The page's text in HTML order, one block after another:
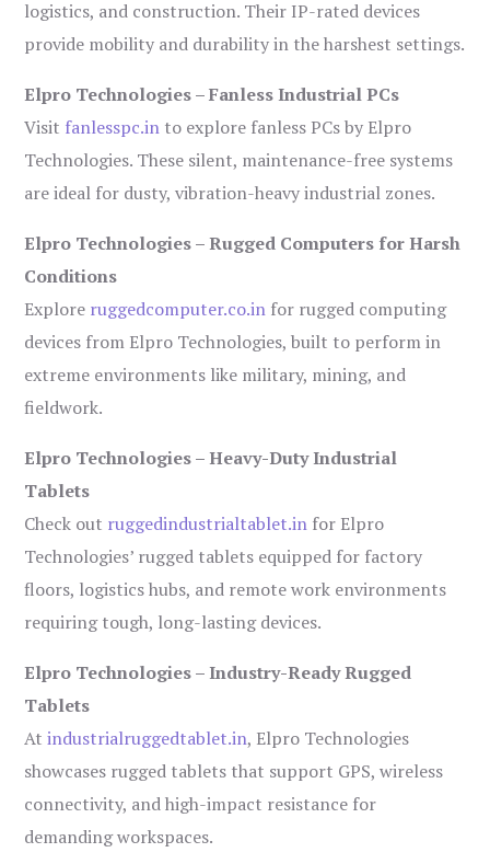
logistics, and construction. Their IP-rated devices
provide mobility and durability in the harshest settings.
Elpro Technologies – Fanless Industrial PCs
Visit fanlesspc.in to explore fanless PCs by Elpro
Technologies. These silent, maintenance-free systems
are ideal for dusty, vibration-heavy industrial zones.
Elpro Technologies – Rugged Computers for Harsh
Conditions
Explore ruggedcomputer.co.in for rugged computing
devices from Elpro Technologies, built to perform in
extreme environments like military, mining, and
fieldwork.
Elpro Technologies – Heavy-Duty Industrial
Tablets
Check out ruggedindustrialtablet.in for Elpro
Technologies’ rugged tablets equipped for factory
floors, logistics hubs, and remote work environments
requiring tough, long-lasting devices.
Elpro Technologies – Industry-Ready Rugged
Tablets
Atindustrialruggedtablet.in, Elpro Technologies
showcases rugged tablets that support GPS, wireless
connectivity, and high-impact resistance for
demanding workspaces.